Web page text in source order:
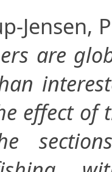
Jensen,
are
effect of